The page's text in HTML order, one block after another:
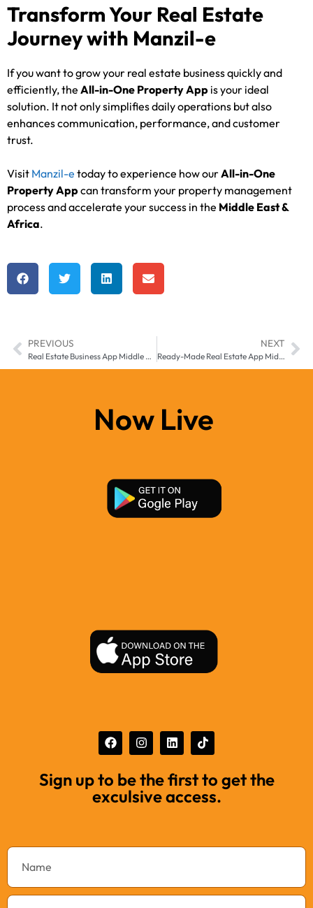
Transform Your Real Estate
Journey with Manzil-e
If you want to grow your real estate business quickly and
efficiently, the All-in-One Property App is your ideal
solution. It not only simplifies daily operations but also
enhances communication, performance, and customer
trust.
Visit Manzil-e today to experience how ourAll-in-One
Property Appcan transform your property management
process and accelerate your success in the Middle East &
Africa.
PREVIOUS
Real Estate Business App Middle East & Africa| Manzil-e
NEXT
Ready-Made Real Estate App Middle East and Africa, – Transform Your Property Business with Manzil-e
Now Live
Sign up to be the first to get the
exculsive access.